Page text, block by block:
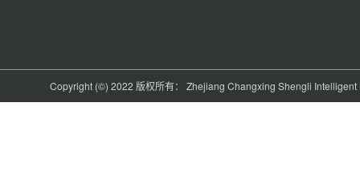
Copyright (©) 2022 版权所有： Zhejiang Changxing Shengli